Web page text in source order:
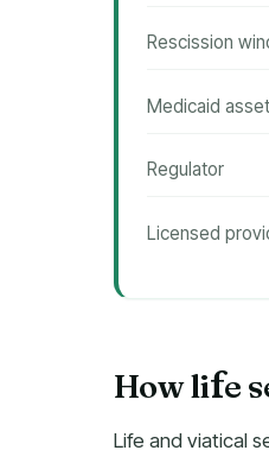
Rescission
Medicaid
Regulator
Licensed
How life
Life and viatical